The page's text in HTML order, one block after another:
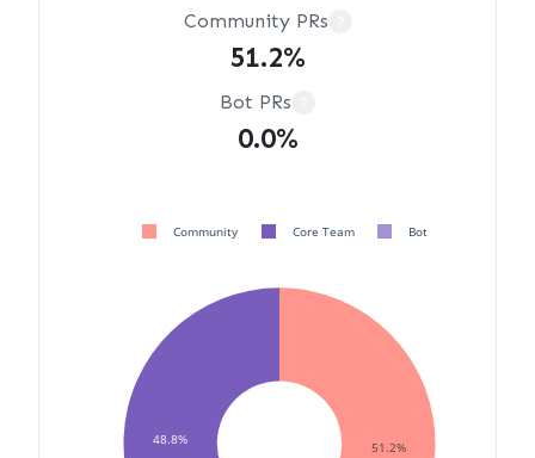
Community PRs
51.2%
Bot PRs
0.0%
51.2%
48.8%
Community Core Team Bot